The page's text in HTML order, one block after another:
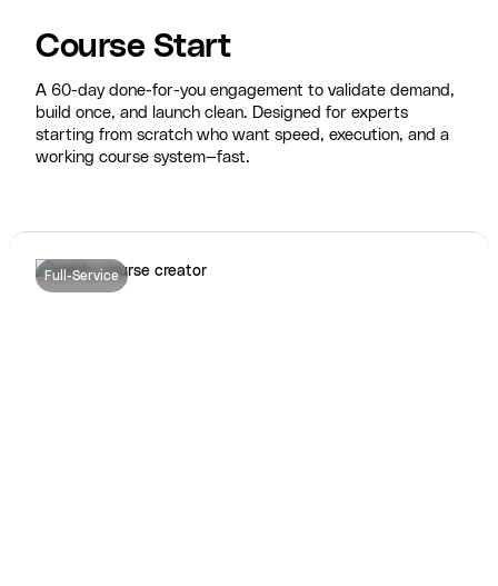
Course Start
A 60-day done-for-you engagement to validate demand,
build once, and launch clean. Designed for experts
starting from scratch who want speed, execution, and a
working course system—fast.
Full-Service